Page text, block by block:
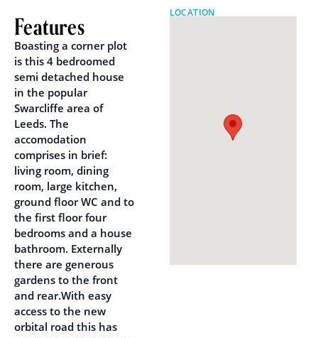
Features
Boasting a corner plot
is this 4 bedroomed
semi detached house
in the popular
Swarcliffe area of
Leeds. The
accomodation
comprises in brief:
living room, dining
room, large kitchen,
ground floor WC and to
the first floor four
bedrooms and a house
bathroom. Externally
there are generous
gardens to the front
and rear.With easy
access to the new
orbital road this has
LOCATION